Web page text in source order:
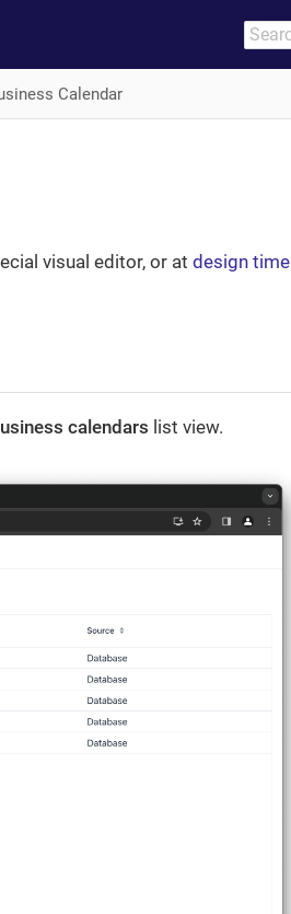
Calendar
visual editor, or at design time
calendars list view.